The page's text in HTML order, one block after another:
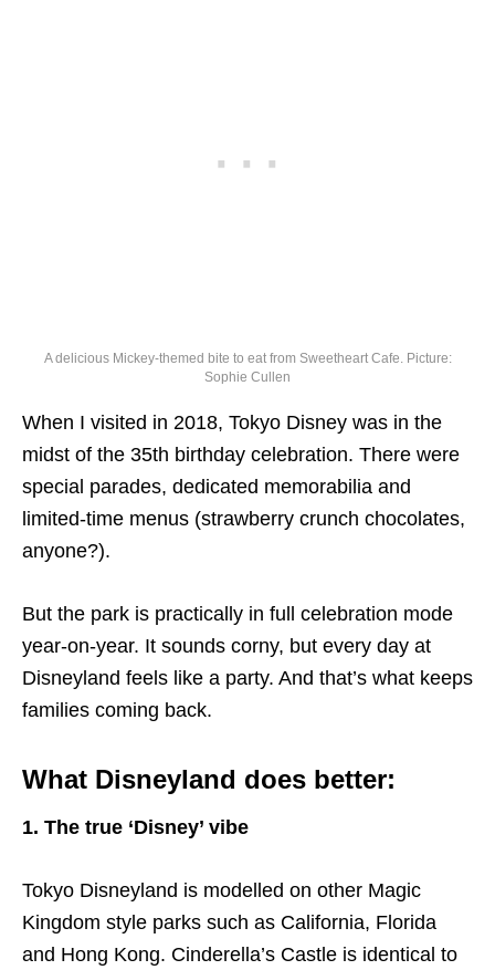
A delicious Mickey-themed bite to eat from Sweetheart Cafe. Picture:
Sophie Cullen
When I visited in 2018, Tokyo Disney was in the
midst of the 35th birthday celebration. There were
special parades, dedicated memorabilia and
limited-time menus (strawberry crunch chocolates,
anyone?).
But the park is practically in full celebration mode
year-on-year. It sounds corny, but every day at
Disneyland feels like a party. And that’s what keeps
families coming back.
What Disneyland does better:
1. The true ‘Disney’ vibe
Tokyo Disneyland is modelled on other Magic
Kingdom style parks such as California, Florida
and Hong Kong. Cinderella’s Castle is identical to